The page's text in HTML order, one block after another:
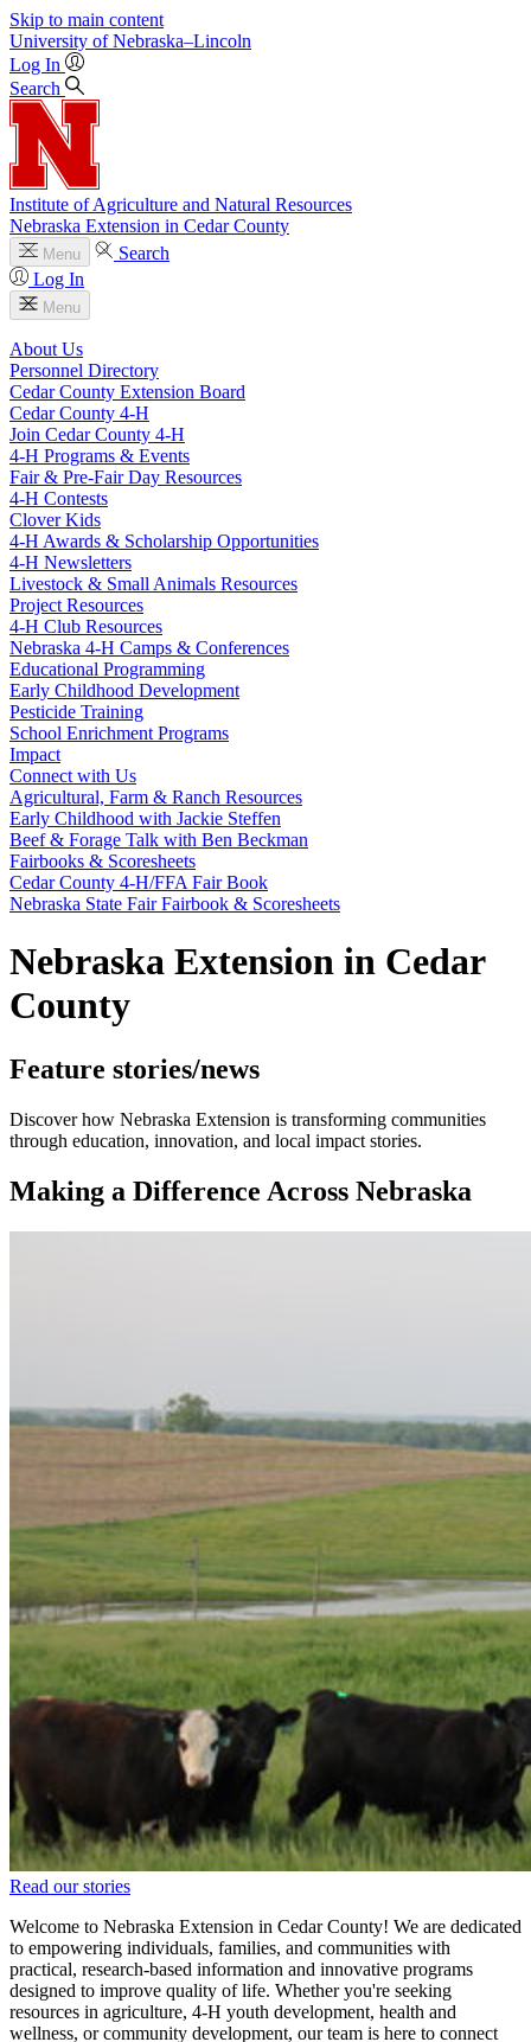
Skip to main content
University of Nebraska–Lincoln
Log In
Search
Institute of Agriculture and Natural Resources
Nebraska Extension in Cedar County
Menu
Search
Log In
Menu
About Us
Personnel Directory
Cedar County Extension Board
Cedar County 4‑H
Join Cedar County 4‑H
4‑H Programs & Events
Fair & Pre-Fair Day Resources
4‑H Contests
Clover Kids
4‑H Awards & Scholarship Opportunities
4‑H Newsletters
Livestock & Small Animals Resources
Project Resources
4‑H Club Resources
Nebraska 4‑H Camps & Conferences
Educational Programming
Early Childhood Development
Pesticide Training
School Enrichment Programs
Impact
Connect with Us
Agricultural, Farm & Ranch Resources
Early Childhood with Jackie Steffen
Beef & Forage Talk with Ben Beckman
Fairbooks & Scoresheets
Cedar County 4‑H/FFA Fair Book
Nebraska State Fair Fairbook & Scoresheets
Nebraska Extension in Cedar
County
Feature stories/news
Discover how Nebraska Extension is transforming communities
through education, innovation, and local impact stories.
Making a Difference Across Nebraska
Read our stories
Welcome to Nebraska Extension in Cedar County! We are dedicated
to empowering individuals, families, and communities with
practical, research-based information and innovative programs
designed to improve quality of life. Whether you're seeking
resources in agriculture, 4‑H youth development, health and
wellness, or community development, our team is here to connect